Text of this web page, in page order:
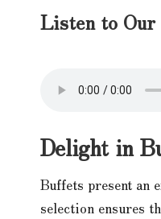
Listen to Our
Delight in
Buffets present an
selection ensures